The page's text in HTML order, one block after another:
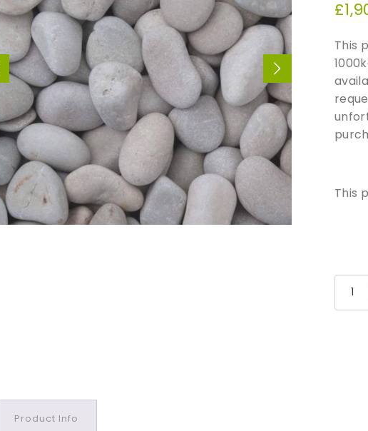
£
This
This
u
Product Info